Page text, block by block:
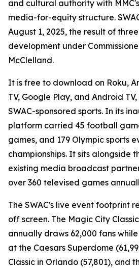
and cultural authority with
media-for-equity structure.
August 1, 2025, the result of
development under
McClelland.
It is free to download on Roku,
TV, Google Play, and Android
SWAC-sponsored sports. In its
platform carried 45 football
games, and 179 Olympic sports
championships. It sits alongside
existing media broadcast
over 360 televised games
The SWAC's live event footprint
off screen. The Magic City
annually draws 62,000 fans
at the Caesars Superdome
Classic in Orlando (57,801), and